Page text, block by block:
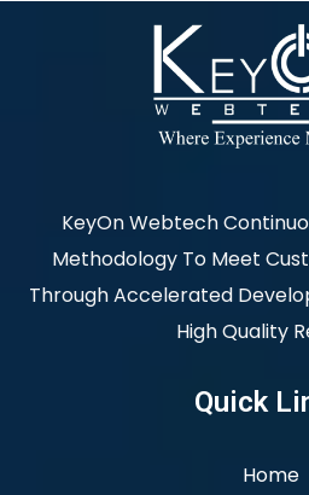
KeyOn Webtech
Methodology To Meet
Through Accelerated
High Quality
Quick
Home